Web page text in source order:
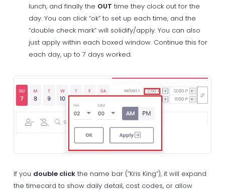
lunch, and finally the OUT time they clock out for the
day. You can click “ok” to set up each time, and the
“double check mark” will solidify/apply. You can also
just apply within each boxed window. Continue this for
each day, up to 7 days worked.
If you double clickthe name bar (“Kris King”), it will expand
the timecard to show daily detail, cost codes, or allow